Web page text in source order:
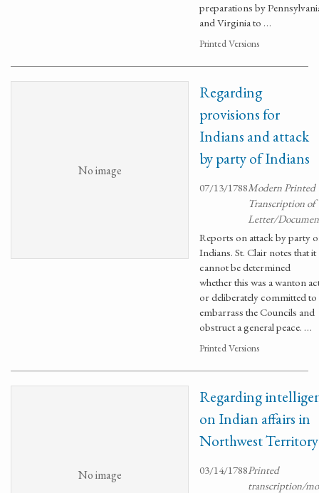
preparations by
and Virginia to …
Printed Versions
No image
Regarding
provisions for
Indians and attack
by party of Indians
07/13/1788Modern Printed
Transcription of
Letter/
Reports on attack by party
Indians. St. Clair notes that it
cannot be determined
whether this was a wanton
or deliberately committed to
embarrass the Councils and
obstruct a general peace. …
Printed Versions
No image
Regarding
on Indian affairs in
Northwest Territory
03/14/1788Printed
transcription/